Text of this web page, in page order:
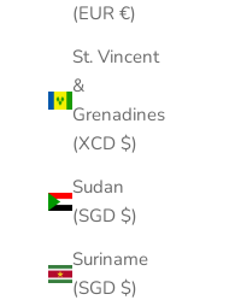
(EUR €)
St. Vincent
&
Grenadines
(XCD $)
Sudan
(SGD $)
Suriname
(SGD $)